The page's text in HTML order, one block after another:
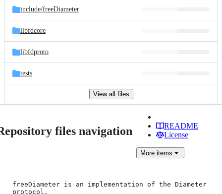
include/freeDiameter
libfdcore
libfdproto
tests
View all files
files navigation
README
License
More items
freeDiameter is an implementation of the Diameter
protocol.